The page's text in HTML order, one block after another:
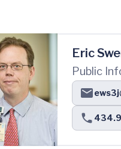
Eric
Public